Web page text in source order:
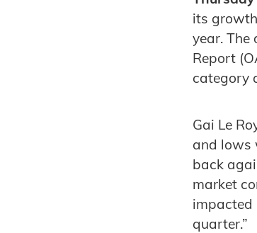
its
year.
Report
category
Gai Le
and lows
back
market
impacted
quarter.”